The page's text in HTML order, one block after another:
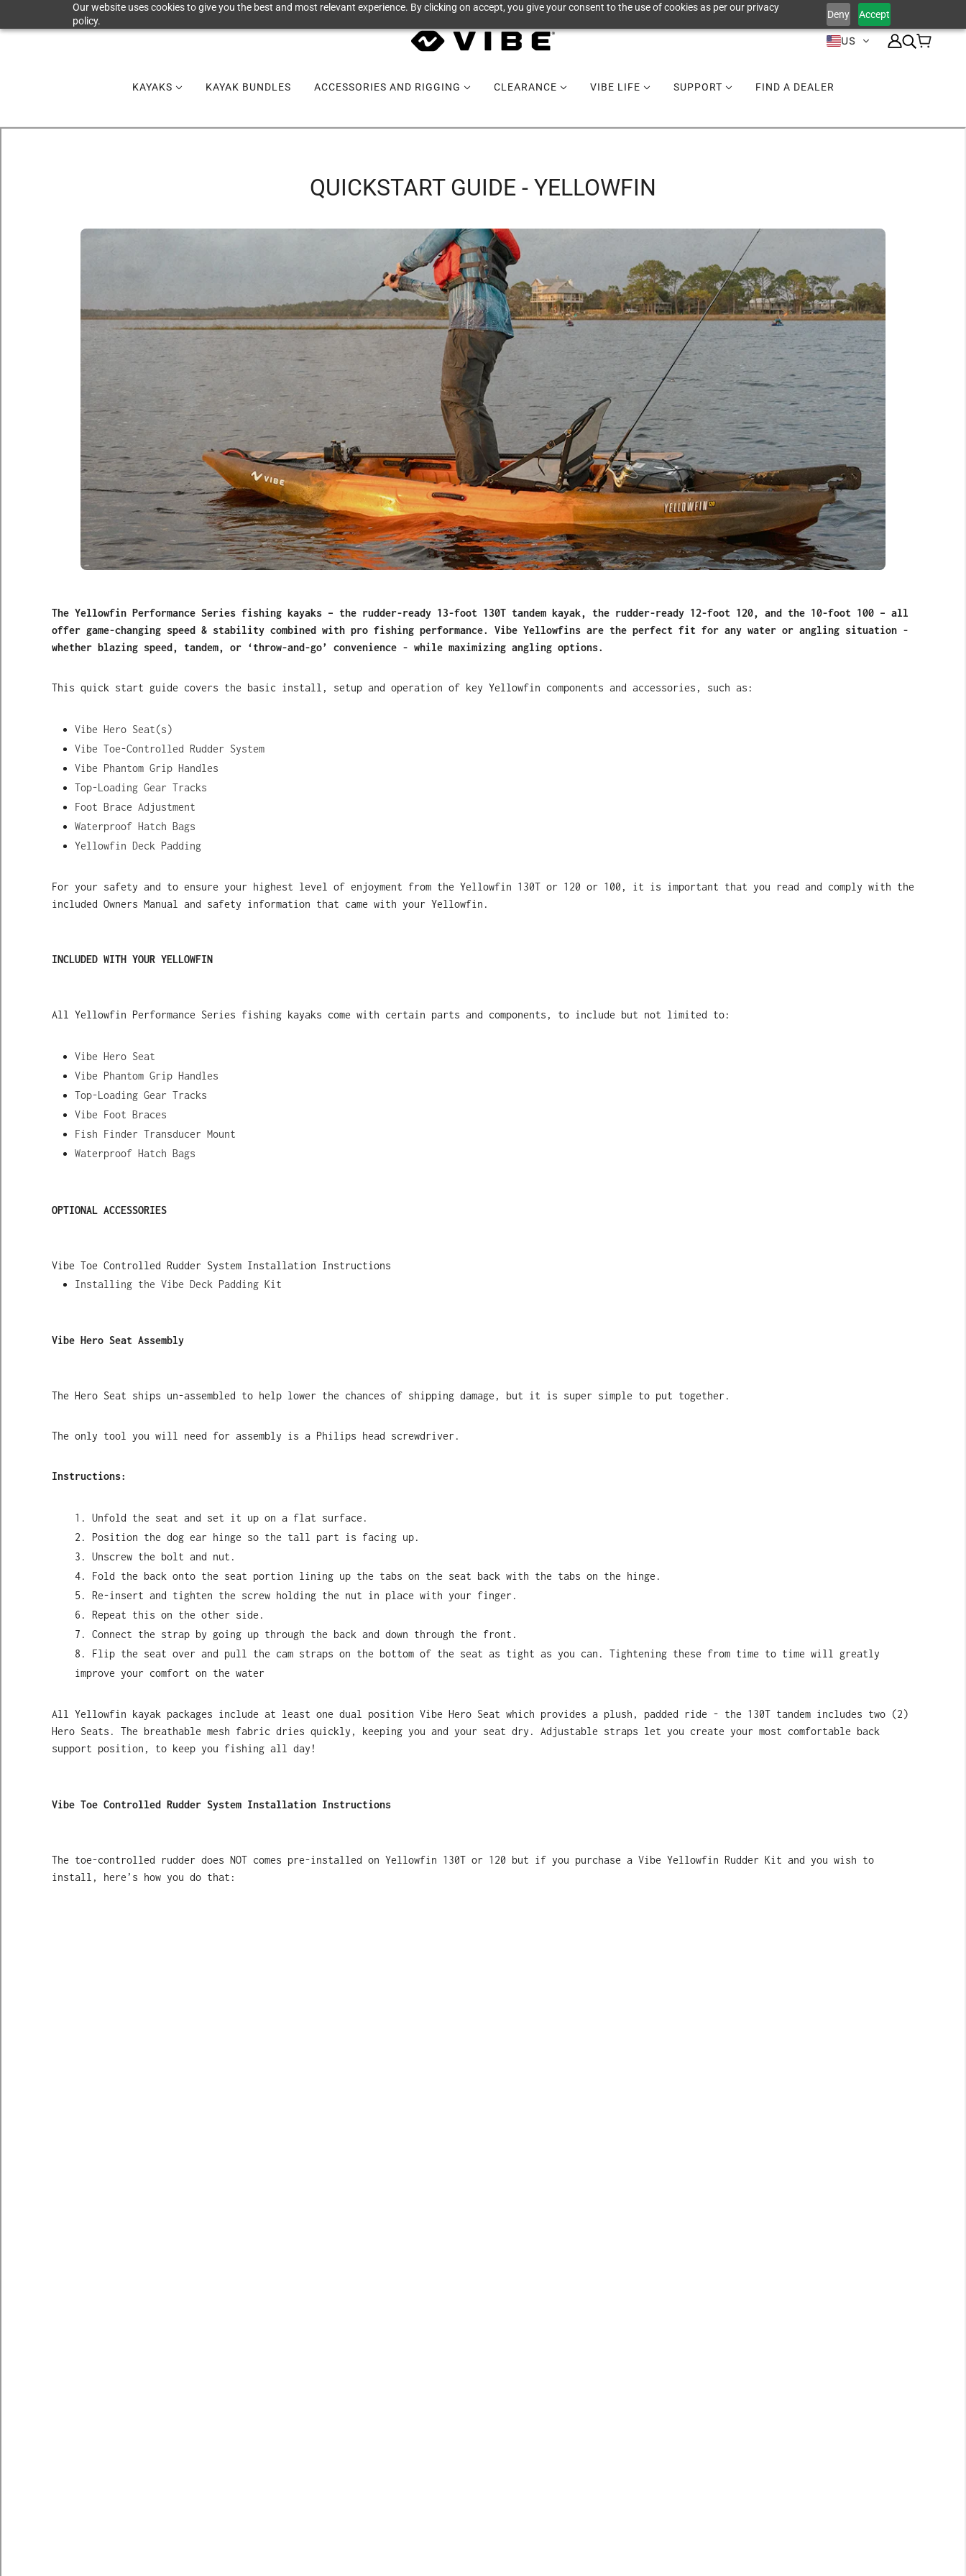
Our website uses cookies to give you the best and most relevant experience. By clicking on accept, you give your consent to the use of cookies as per our privacy
policy.
Deny Accept
US
KAYAKS KAYAK BUNDLES ACCESSORIES AND RIGGING CLEARANCE VIBE LIFE SUPPORT FIND A DEALER
QUICKSTART GUIDE - YELLOWFIN
The Yellowfin Performance Series fishing kayaks – the rudder-ready 13-foot 130T tandem kayak, the rudder-ready 12-foot 120, and the 10-foot 100 – all
offer game-changing speed & stability combined with pro fishing performance. Vibe Yellowfins are the perfect fit for any water or angling situation -
whether blazing speed, tandem, or ‘throw-and-go’ convenience - while maximizing angling options.
This quick start guide covers the basic install, setup and operation of key Yellowfin components and accessories, such as:
Vibe Hero Seat(s)
Vibe Toe-Controlled Rudder System
Vibe Phantom Grip Handles
Top-Loading Gear Tracks
Foot Brace Adjustment
Waterproof Hatch Bags
Yellowfin Deck Padding
For your safety and to ensure your highest level of enjoyment from the Yellowfin 130T or 120 or 100, it is important that you read and comply with the
included Owners Manual and safety information that came with your Yellowfin.
INCLUDED WITH YOUR YELLOWFIN
All Yellowfin Performance Series fishing kayaks come with certain parts and components, to include but not limited to:
Vibe Hero Seat
Vibe Phantom Grip Handles
Top-Loading Gear Tracks
Vibe Foot Braces
Fish Finder Transducer Mount
Waterproof Hatch Bags
OPTIONAL ACCESSORIES
Vibe Toe Controlled Rudder System Installation Instructions
Installing the Vibe Deck Padding Kit
Vibe Hero Seat Assembly
The Hero Seat ships un-assembled to help lower the chances of shipping damage, but it is super simple to put together.
The only tool you will need for assembly is a Philips head screwdriver.
Instructions:
Unfold the seat and set it up on a flat surface.
Position the dog ear hinge so the tall part is facing up.
Unscrew the bolt and nut.
Fold the back onto the seat portion lining up the tabs on the seat back with the tabs on the hinge.
Re-insert and tighten the screw holding the nut in place with your finger.
Repeat this on the other side.
Connect the strap by going up through the back and down through the front.
Flip the seat over and pull the cam straps on the bottom of the seat as tight as you can. Tightening these from time to time will greatly
improve your comfort on the water
All Yellowfin kayak packages include at least one dual position Vibe Hero Seat which provides a plush, padded ride - the 130T tandem includes two (2)
Hero Seats. The breathable mesh fabric dries quickly, keeping you and your seat dry. Adjustable straps let you create your most comfortable back
support position, to keep you fishing all day!
Vibe Toe Controlled Rudder System Installation Instructions
The toe-controlled rudder does NOT comes pre-installed on Yellowfin 130T or 120 but if you purchase a Vibe Yellowfin Rudder Kit and you wish to
install, here’s how you do that: